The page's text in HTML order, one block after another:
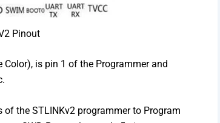
Pinout
Color), is pin 1 of the Programmer and
the STLINKv2 programmer to Program